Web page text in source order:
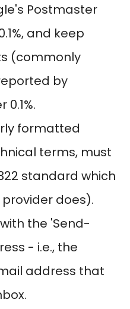
Postmaster
and keep
(commonly
by
formatted
terms, must
standard which
does).
the 'Send-
- i.e., the
address that